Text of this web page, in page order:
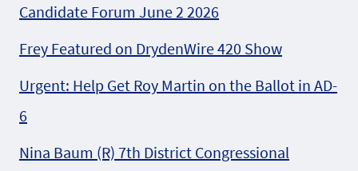
Candidate Forum June 2 2026
Frey Featured on DrydenWire 420 Show
Urgent: Help Get Roy Martin on the Ballot in AD-
6
Nina Baum (R) 7th District Congressional